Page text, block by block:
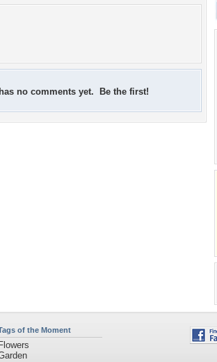
no comments yet. Be the first!
of the Moment
Flowers